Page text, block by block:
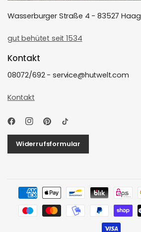
Wasserburger Straße 4 - 83527 Haag
gut behütet seit 1534
Kontakt
08072/692 - service@hutwelt.com
Kontakt
Widerrufsformular